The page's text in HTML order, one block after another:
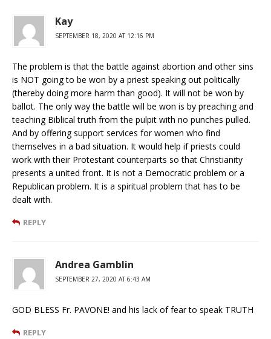
Kay
SEPTEMBER 18, 2020 AT 12:16 PM
The problem is that the battle against abortion and other sins
is NOT going to be won by a priest speaking out politically
(thereby doing more harm than good). It will not be won by
ballot. The only way the battle will be won is by preaching and
teaching Biblical truth from the pulpit with no punches pulled.
And by offering support services for women who find
themselves in a bad situation. It would help if priests could
work with their Protestant counterparts so that Christianity
presents a united front. It is not a Democratic problem or a
Republican problem. It is a spiritual problem that has to be
dealt with.
REPLY
Andrea Gamblin
SEPTEMBER 27, 2020 AT 6:43 AM
GOD BLESS Fr. PAVONE! and his lack of fear to speak TRUTH
REPLY